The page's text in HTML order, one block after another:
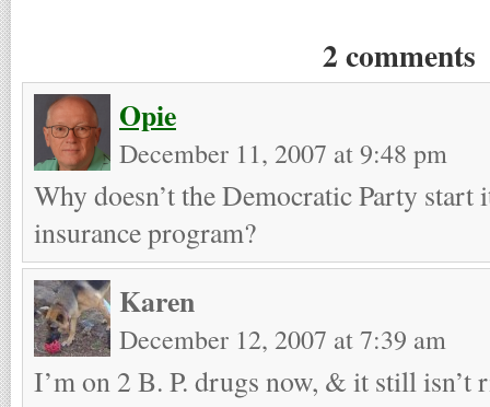
2 comments
Opie
December 11, 2007 at 9:48 pm
Why doesn’t the Democratic Party start
insurance program?
Karen
December 12, 2007 at 7:39 am
I’m on 2 B. P. drugs now, & it still isn’t